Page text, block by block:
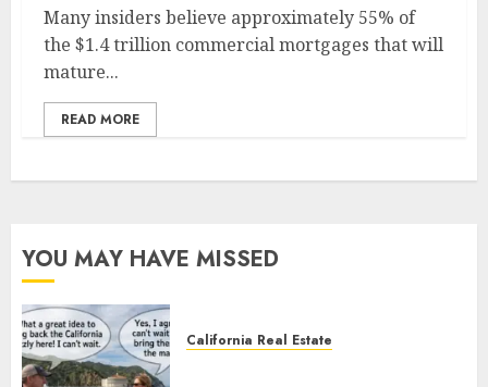
Many insiders believe approximately 55% of
the $1.4 trillion commercial mortgages that will
mature...
READ MORE
YOU MAY HAVE MISSED
California Real Estate